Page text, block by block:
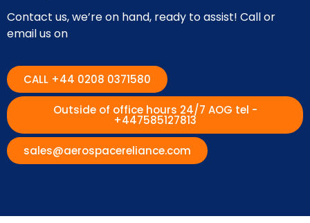
Contact us, we’re on hand, ready to assist! Call or
email us on
CALL +44 0208 0371580
Outside of office hours 24/7 AOG tel -
+447585127813
sales@aerospacereliance.com